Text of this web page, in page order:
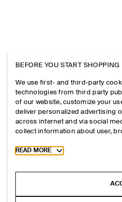
BEFORE YOU START SHOPPING
We use first- and third-party
technologies from third party
of our website, customize your
deliver personalized advertising
across internet and via social
collect information about user,
Toggle more cookie
READ MORE